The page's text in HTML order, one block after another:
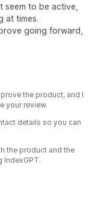
seem to be active,
at times.
going forward,
the product, and I
your review.
details so you can
the product and the
IndexGPT.